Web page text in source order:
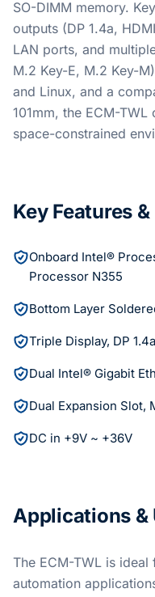
SO-DIMM memory.
outputs (DP 1.4a,
LAN ports, and
M.2 Key-E, M.2 Key-
and Linux, and a
101mm, the ECM-
space-constrained
Key Features
Onboard Intel®
Processor N355
Bottom Layer
Triple Display, DP
Dual Intel® Gigabit
Dual Expansion Slot,
DC in +9V ~ +36V
Applications &
The ECM-TWL is
automation